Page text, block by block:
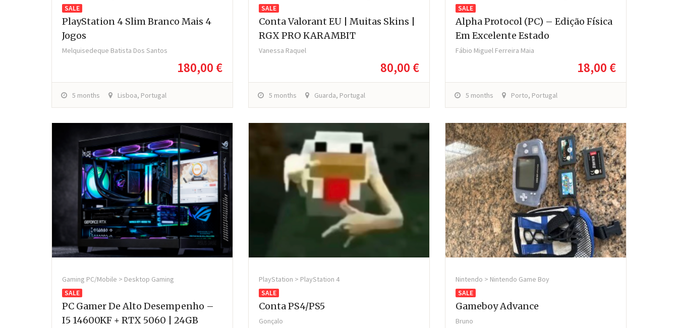
SALE
PlayStation 4 Slim Branco Mais 4
Jogos
Melquisedeque Batista Dos Santos
180,00 €
5 months Lisboa, Portugal
SALE
Conta Valorant EU | Muitas Skins |
RGX PRO KARAMBIT
Vanessa Raquel
80,00 €
5 months Guarda, Portugal
SALE
Alpha Protocol (PC) – Edição Física
Em Excelente Estado
Fábio Miguel Ferreira Maia
18,00 €
5 months Porto, Portugal
Gaming PC/Mobile > Desktop Gaming
SALE
PC Gamer De Alto Desempenho –
I5 14600KF + RTX 5060 | 24GB
PlayStation > PlayStation 4
SALE
Conta PS4/PS5
Gonçalo
Nintendo > Nintendo Game Boy
SALE
Gameboy Advance
Bruno